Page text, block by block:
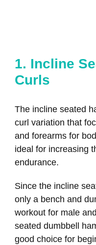
1. Incline
Curls
The incline seated
curl variation that
and forearms for
ideal for increasing
endurance.
Since the incline
only a bench and
workout for male
seated dumbbell
good choice for